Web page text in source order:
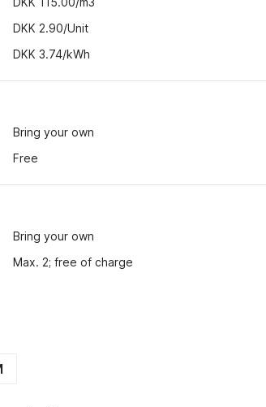
DKK 2.90/Unit
DKK 3.74/kWh
Bring your own
Free
Bring your own
Max. 2; free of charge